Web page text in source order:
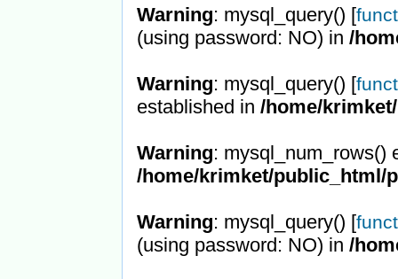
Warning: mysql_query() [
(using password: NO) in /
Warning: mysql_query() [
established in /home/
Warning: mysql_num_rows()
/home/krimket/public_html/
Warning: mysql_query() [
(using password: NO) in /